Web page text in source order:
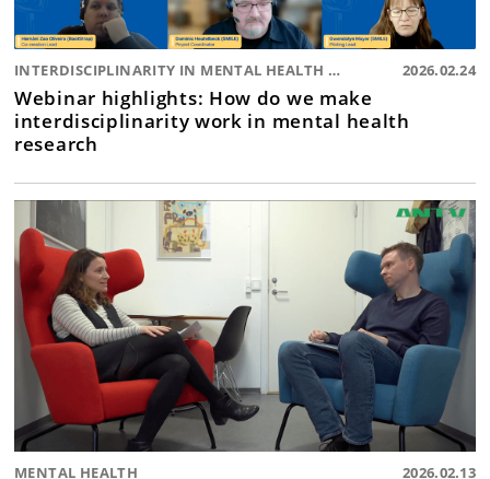
INTERDISCIPLINARITY IN MENTAL HEALTH RESEARCH 2026.02.24
Webinar highlights: How do we make
interdisciplinarity work in mental health
research
MENTAL HEALTH 2026.02.13